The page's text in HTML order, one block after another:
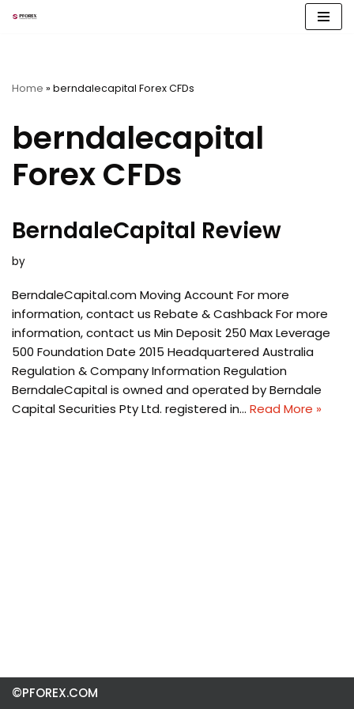
Home » berndalecapital Forex CFDs
berndalecapital
Forex CFDs
BerndaleCapital Review
by
BerndaleCapital.com Moving Account For more
information, contact us Rebate & Cashback For more
information, contact us Min Deposit 250 Max Leverage
500 Foundation Date 2015 Headquartered Australia
Regulation & Company Information Regulation
BerndaleCapital is owned and operated by Berndale
Capital Securities Pty Ltd. registered in… Read More »
©PFOREX.COM